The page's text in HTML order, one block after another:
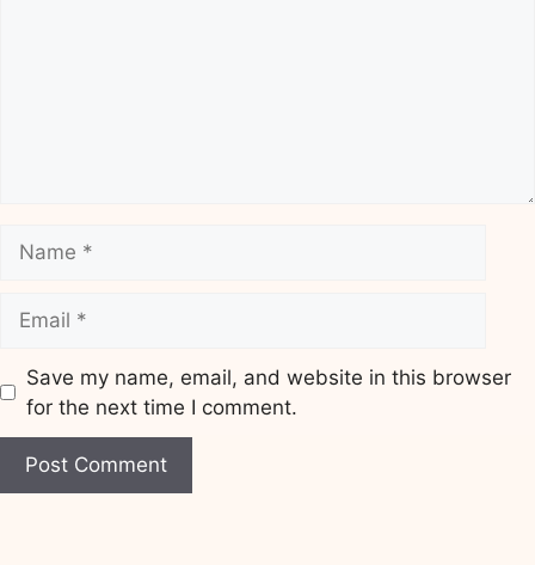
Save my name, email, and website in this browser
for the next time I comment.